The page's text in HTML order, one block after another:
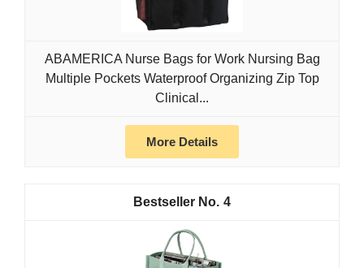
ABAMERICA Nurse Bags for Work Nursing Bag
Multiple Pockets Waterproof Organizing Zip Top
Clinical...
More Details
4